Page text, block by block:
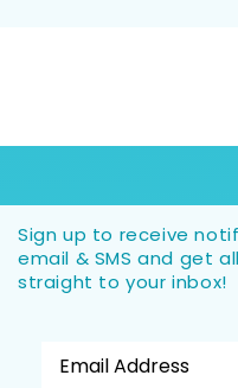
Sign up to receive
email & SMS and get
straight to your inbox!